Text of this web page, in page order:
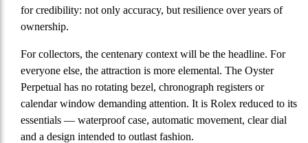
for credibility: not only accuracy, but resilience over years of
ownership.
For collectors, the centenary context will be the headline. For
everyone else, the attraction is more elemental. The Oyster
Perpetual has no rotating bezel, chronograph registers or
calendar window demanding attention. It is Rolex reduced to its
essentials — waterproof case, automatic movement, clear dial
and a design intended to outlast fashion.